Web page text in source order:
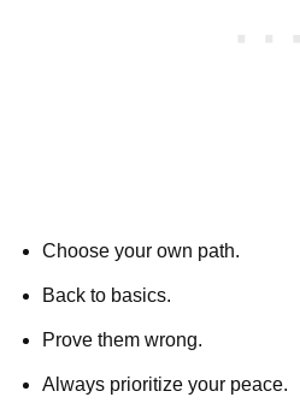
Choose your own path.
Back to basics.
Prove them wrong.
Always prioritize your peace.